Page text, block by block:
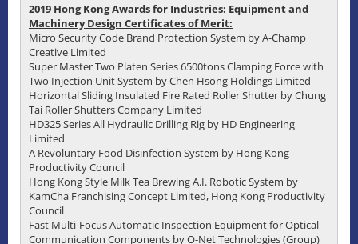
2019 Hong Kong Awards for Industries: Equipment and
Machinery Design Certificates of Merit:
Micro Security Code Brand Protection System by A-Champ
Creative Limited
Super Master Two Platen Series 6500tons Clamping Force with
Two Injection Unit System by Chen Hsong Holdings Limited
Horizontal Sliding Insulated Fire Rated Roller Shutter by Chung
Tai Roller Shutters Company Limited
HD325 Series All Hydraulic Drilling Rig by HD Engineering
Limited
A Revoluntary Food Disinfection System by Hong Kong
Productivity Council
Hong Kong Style Milk Tea Brewing A.I. Robotic System by
KamCha Franchising Concept Limited, Hong Kong Productivity
Council
Fast Multi-Focus Automatic Inspection Equipment for Optical
Communication Components by O-Net Technologies (Group)